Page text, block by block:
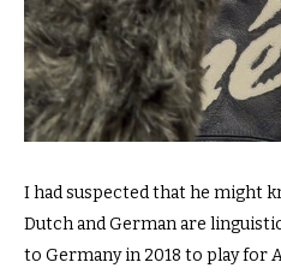
I had suspected that he might
Dutch and German are
to Germany in 2018 to play for